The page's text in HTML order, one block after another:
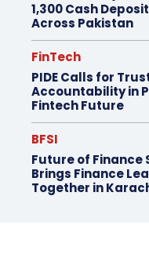
1,300 Cash
Across Pakistan
FinTech
PIDE Calls for
Accountability in
Fintech Future
BFSI
Future of Finance
Brings Finance
Together in